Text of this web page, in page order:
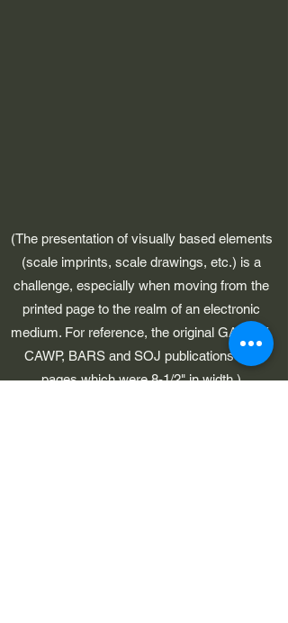
(The presentation of visually based elements
(scale imprints, scale drawings, etc.) is a
challenge, especially when moving from the
printed page to the realm of an electronic
medium. For reference, the original GAWP 5,
CAWP, BARS and SOJ publications had
pages which were 8-1/2" in width.)